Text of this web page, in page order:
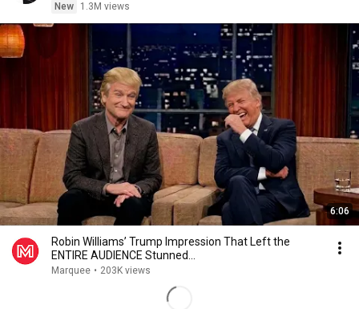
New
1.3M views
6:06
Robin Williams’ Trump Impression That Left the
ENTIRE AUDIENCE Stunned...
Marquee • 203K views